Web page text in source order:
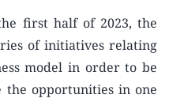
first half of 2023, the
of initiatives relating
model in order to be
opportunities in one